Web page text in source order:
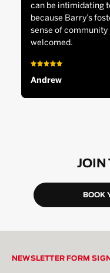
can be intimidating
because Barry’s
sense of community
welcomed.
Andrew
JOIN
BOOK
NEWSLETTER FORM